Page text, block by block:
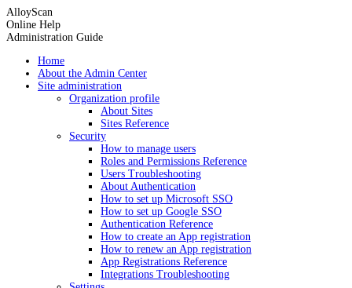
AlloyScan
Online Help
Administration Guide
Home
About the Admin Center
Site administration
Organization profile
About Sites
Sites Reference
Security
How to manage users
Roles and Permissions Reference
Users Troubleshooting
About Authentication
How to set up Microsoft SSO
How to set up Google SSO
Authentication Reference
How to create an App registration
How to renew an App registration
App Registrations Reference
Integrations Troubleshooting